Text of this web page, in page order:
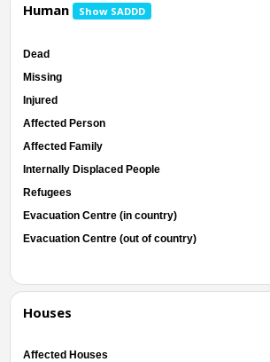
Human Show SADDD
Dead
Missing
Injured
Affected Person
Affected Family
Internally Displaced People
Refugees
Evacuation Centre (in country)
Evacuation Centre (out of country)
Houses
Affected Houses